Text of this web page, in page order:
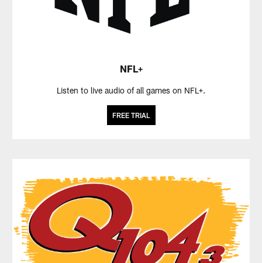
NFL+
Listen to live audio of all games on NFL+.
FREE TRIAL